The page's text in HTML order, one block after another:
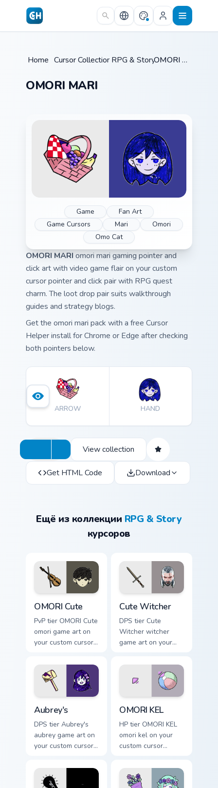
Skip to main content
Home /Cursor Collections /
RPG & Story / OMORI MARI
OMORI MARI
Game
Fan Art
Game Cursors
Mari
Omori
Omo Cat
OMORI MARI omori mari gaming pointer and
click art with video game flair on your custom
cursor pointer and click pair with RPG quest
charm. The loot drop pair suits walkthrough
guides and strategy blogs.
Get the omori mari pack with a free Cursor
Helper install for Chrome or Edge after checking
both pointers below.
ARROW HAND
View collection
Get HTML Code Download
Ещё из коллекции RPG & Story
курсоров
OMORI Cute
PvP tier OMORI Cute
omori game art on
your custom cursor
game energy.
Cute Witcher
DPS tier Cute
Witcher witcher
game art on your
pointer with video
game energy.
Aubrey's
DPS tier Aubrey's
aubrey game art on
your custom cursor
game energy.
OMORI KEL
HP tier OMORI KEL
omori kel on your
custom cursor
game energy.